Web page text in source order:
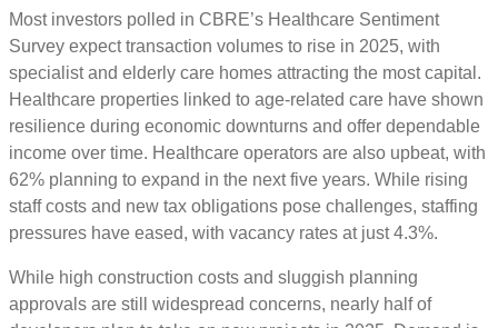
Most investors polled in CBRE’s Healthcare Sentiment
Survey expect transaction volumes to rise in 2025, with
specialist and elderly care homes attracting the most capital.
Healthcare properties linked to age-related care have shown
resilience during economic downturns and offer dependable
income over time. Healthcare operators are also upbeat, with
62% planning to expand in the next five years. While rising
staff costs and new tax obligations pose challenges, staffing
pressures have eased, with vacancy rates at just 4.3%.
While high construction costs and sluggish planning
approvals are still widespread concerns, nearly half of